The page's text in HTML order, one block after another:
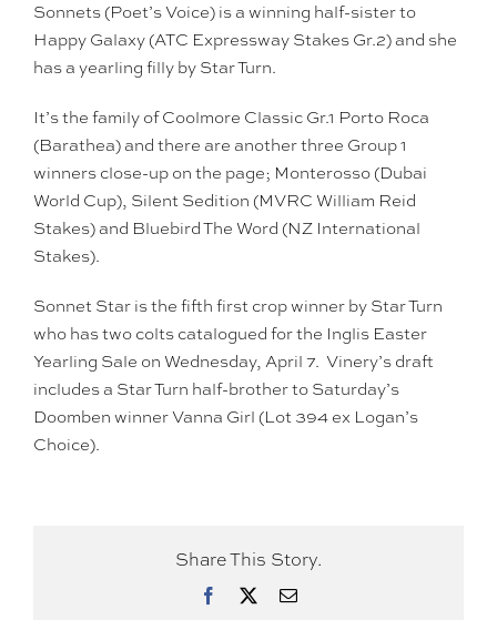
Sonnets (Poet’s Voice) is a winning half-sister to
Happy Galaxy (ATC Expressway Stakes Gr.2) and she
has a yearling filly by Star Turn.
It’s the family of Coolmore Classic Gr.1 Porto Roca
(Barathea) and there are another three Group 1
winners close-up on the page; Monterosso (Dubai
World Cup), Silent Sedition (MVRC William Reid
Stakes) and Bluebird The Word (NZ International
Stakes).
Sonnet Star is the fifth first crop winner by Star Turn
who has two colts catalogued for the Inglis Easter
Yearling Sale on Wednesday, April 7. Vinery’s draft
includes a Star Turn half-brother to Saturday’s
Doomben winner Vanna Girl (Lot 394 ex Logan’s
Choice).
Share This Story.
Facebook Email